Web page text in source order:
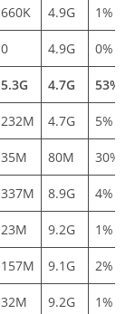
660K 4.9G 1%
0 4.9G 0%
5.3G 4.7G 53%
232M 4.7G 5%
35M 80M 30%
337M 8.9G 4%
23M 9.2G 1%
157M 9.1G 2%
32M 9.2G 1%